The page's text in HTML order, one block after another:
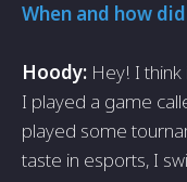
When and how
Hoody: Hey! I
I played a game
played some
taste in esports, I